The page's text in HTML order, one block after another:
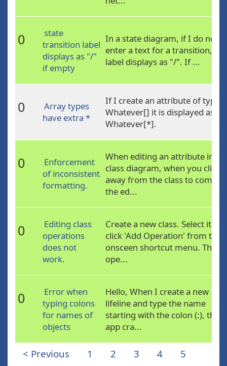
0
state
transition label
displays as "/"
if empty
In a state diagram, if I do not
enter a text for a transition, its
label displays as "/". If ...
0
Array types
have extra *
If I create an attribute of type
Whatever[] it is displayed as
Whatever[*].
0
Enforcement
of inconsistent
formatting.
When editing an attribute in a
class diagram, when you click
away from the class to commit
the ed...
0
Editing class
operations
does not
work.
Create a new class. Select it
click 'Add Operation' from the
onsceen shortcut menu. The
ope...
0
Error when
typing colons
for names of
objects
Hello, When I create a new
lifeline and type the name
starting with the colon (:), the
app cra...
< Previous 1 2 3 4
5